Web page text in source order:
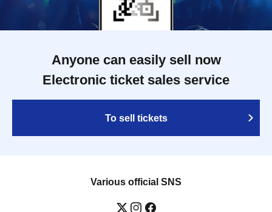
Anyone can easily sell now
Electronic ticket sales service
To sell tickets
Various official SNS